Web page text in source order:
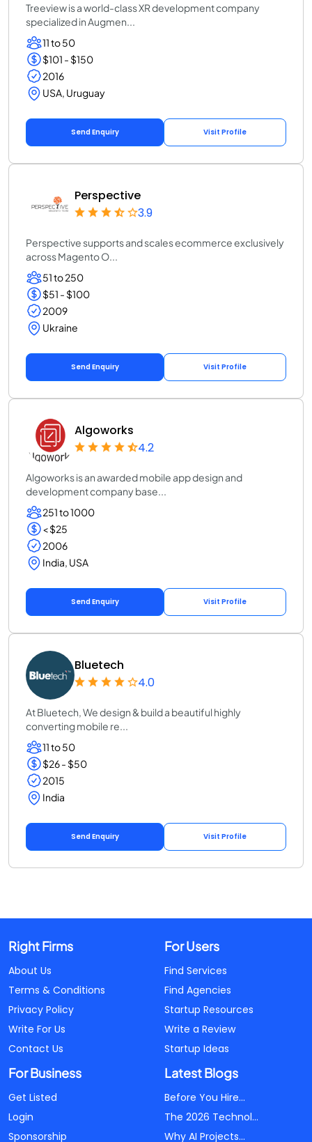
Treeview is a world-class XR development company
specialized in Augmen...
11 to 50
$101 - $150
2016
USA, Uruguay
Send Enquiry Visit Profile
Perspective
3.9
Perspective supports and scales ecommerce exclusively
across Magento O...
51 to 250
$51 - $100
2009
Ukraine
Send Enquiry Visit Profile
Algoworks
4.2
Algoworks is an awarded mobile app design and
development company base...
251 to 1000
< $25
2006
India, USA
Send Enquiry Visit Profile
Bluetech
4.0
At Bluetech, We design & build a beautiful highly
converting mobile re...
11 to 50
$26 - $50
2015
India
Send Enquiry Visit Profile
Right Firms
About Us
Terms & Conditions
Privacy Policy
Write For Us
Contact Us
For Users
Find Services
Find Agencies
Startup Resources
Write a Review
Startup Ideas
For Business
Get Listed
Login
Sponsorship
Latest Blogs
Before You Hire...
The 2026 Technol...
Why AI Projects...